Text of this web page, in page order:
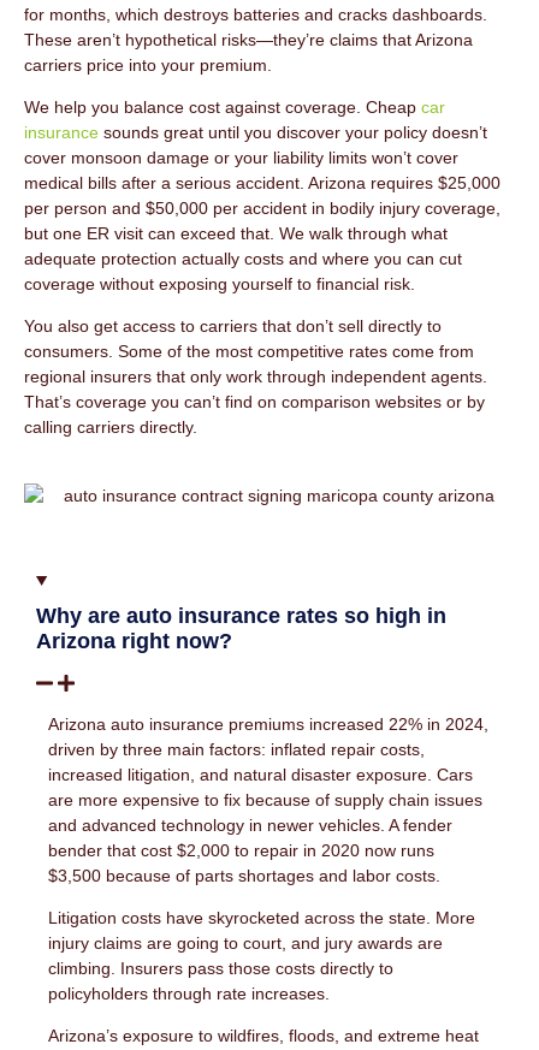
for months, which destroys batteries and cracks dashboards.
These aren’t hypothetical risks—they’re claims that Arizona
carriers price into your premium.
We help you balance cost against coverage. Cheap car
insurance sounds great until you discover your policy doesn’t
cover monsoon damage or your liability limits won’t cover
medical bills after a serious accident. Arizona requires $25,000
per person and $50,000 per accident in bodily injury coverage,
but one ER visit can exceed that. We walk through what
adequate protection actually costs and where you can cut
coverage without exposing yourself to financial risk.
You also get access to carriers that don’t sell directly to
consumers. Some of the most competitive rates come from
regional insurers that only work through independent agents.
That’s coverage you can’t find on comparison websites or by
calling carriers directly.
Why are auto insurance rates so high in
Arizona right now?
Arizona auto insurance premiums increased 22% in 2024,
driven by three main factors: inflated repair costs,
increased litigation, and natural disaster exposure. Cars
are more expensive to fix because of supply chain issues
and advanced technology in newer vehicles. A fender
bender that cost $2,000 to repair in 2020 now runs
$3,500 because of parts shortages and labor costs.
Litigation costs have skyrocketed across the state. More
injury claims are going to court, and jury awards are
climbing. Insurers pass those costs directly to
policyholders through rate increases.
Arizona’s exposure to wildfires, floods, and extreme heat